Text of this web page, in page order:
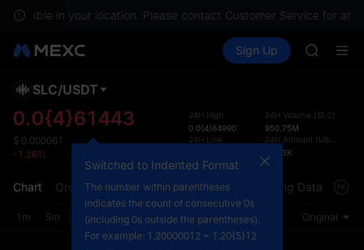
in your location. Please contact Customer Service for any
Spot Futures SPCX
Sign Up
SPCX
AAOI
AAOI
SPCX
the
SLC/USDT
0.0{4}61443
$ 0.000061
-1.26%
24H High
0.0{4}64990
24H Low
24H Volume (SLC)
950.75M
24H Amount (USDT
59.23K
Chart Order Book Market Trades Info Trading Data
1m 5m 15m 30m 1H 4H 1D Original
Switched to Indented Format
The number within parentheses
indicates the count of consecutive 0s
(including 0s outside the parentheses).
For example: 1.20000012 = 1.20{5}12